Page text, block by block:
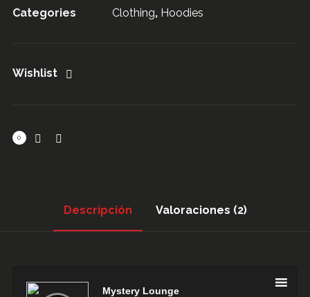
Categories
Clothing, Hoodies
Wishlist
0
Descripción Valoraciones (2)
audio
Mystery Lounge